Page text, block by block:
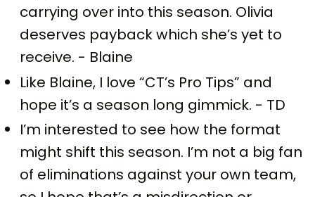
carrying over into this season. Olivia
deserves payback which she’s yet to
receive. - Blaine
Like Blaine, I love “CT’s Pro Tips” and
hope it’s a season long gimmick. - TD
I’m interested to see how the format
might shift this season. I’m not a big fan
of eliminations against your own team,